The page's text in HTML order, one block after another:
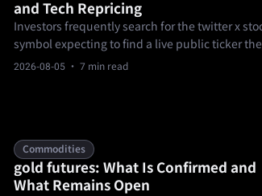
and Tech Repricing
Investors frequently search for the twitter x
symbol expecting to find a live public ticker
purchase through a standard brokerage
2026-08-05 · 7 min read
Commodities
gold futures: What Is Confirmed and
What Remains Open